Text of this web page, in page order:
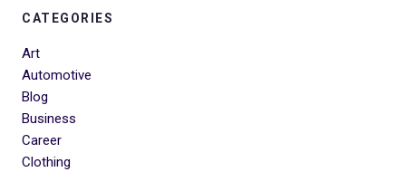
CATEGORIES
Art
Automotive
Blog
Business
Career
Clothing